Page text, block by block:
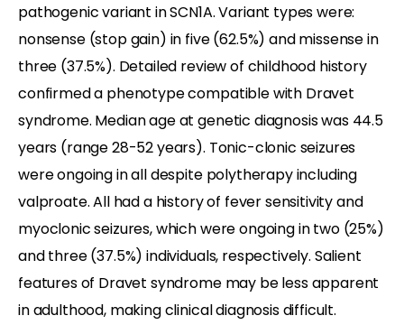
pathogenic variant in SCN1A. Variant types were:
nonsense (stop gain) in five (62.5%) and missense in
three (37.5%). Detailed review of childhood history
confirmed a phenotype compatible with Dravet
syndrome. Median age at genetic diagnosis was 44.5
years (range 28-52 years). Tonic-clonic seizures
were ongoing in all despite polytherapy including
valproate. All had a history of fever sensitivity and
myoclonic seizures, which were ongoing in two (25%)
and three (37.5%) individuals, respectively. Salient
features of Dravet syndrome may be less apparent
in adulthood, making clinical diagnosis difficult.